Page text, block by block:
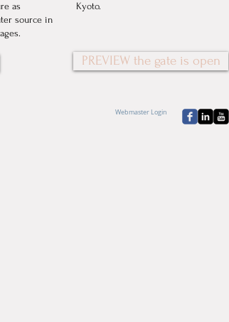
as
source in
Kyoto.
PREVIEW the gate is open
Webmaster Login